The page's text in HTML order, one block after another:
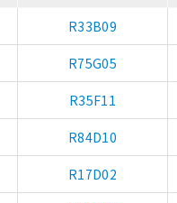
R33B09
R75G05
R35F11
R84D10
R17D02